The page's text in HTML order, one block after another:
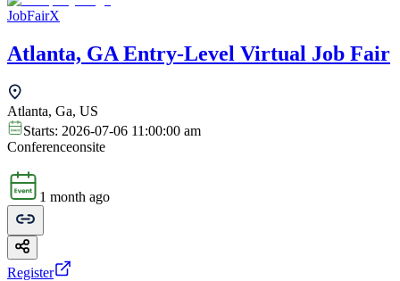
JobFairX
Atlanta, GA Entry-Level Virtual Job Fair
Atlanta, Ga, US
Starts: 2026-07-06 11:00:00 am
Conferenceonsite
1 month ago
Register